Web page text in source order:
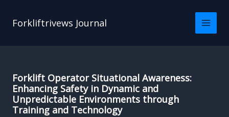
Forkliftrivews Journal
Forklift Operator Situational Awareness:
Enhancing Safety in Dynamic and
Unpredictable Environments through
Training and Technology